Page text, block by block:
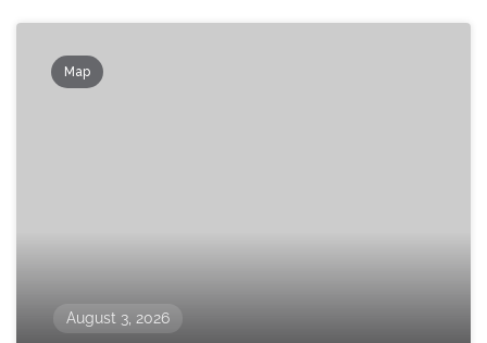
Map
August 3, 2026